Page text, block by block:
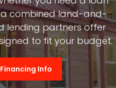
combined land-and-
lending partners offer
to fit your budget.
Info